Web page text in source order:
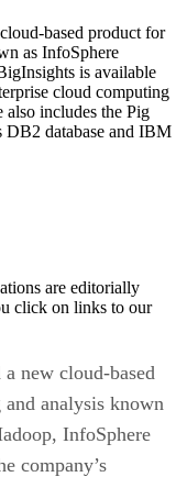
based product for
as InfoSphere
is available
cloud computing
includes the Pig
DB2 database and IBM
are editorially
click on links to our
new cloud-based
analysis known
InfoSphere
company’s